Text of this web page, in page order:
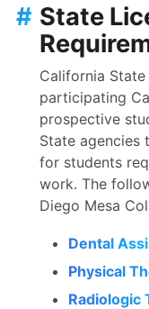
State
#
California
participating
prospective
State agencies
for students
work. The
Diego Mesa
Dental
Physical
Radiologic